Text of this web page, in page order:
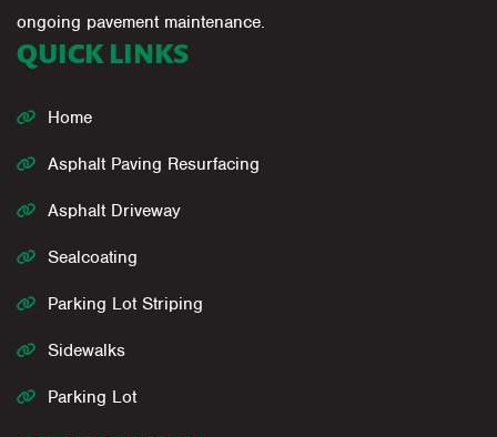
ongoing pavement maintenance.
QUICK LINKS
Home
Asphalt Paving Resurfacing
Asphalt Driveway
Sealcoating
Parking Lot Striping
Sidewalks
Parking Lot